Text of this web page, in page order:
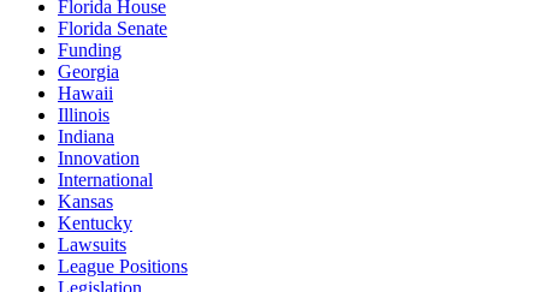
Florida House
Florida Senate
Funding
Georgia
Hawaii
Illinois
Indiana
Innovation
International
Kansas
Kentucky
Lawsuits
League Positions
Legislation